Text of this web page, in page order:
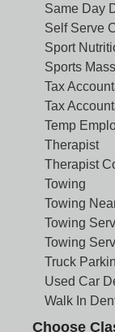
Same Day
Self Serve
Sport
Sports
Tax
Tax
Temp
Therapist
Therapist
Towing
Towing
Towing
Towing
Truck
Used Car
Walk In
Choose